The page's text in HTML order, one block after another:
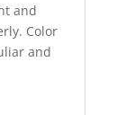
and
Color
and